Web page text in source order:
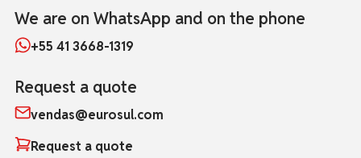
We are on WhatsApp and on the phone
+55 41 3668-1319
Request a quote
vendas@eurosul.com
Request a quote